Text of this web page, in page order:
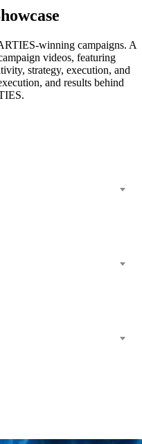
winning campaigns. A
videos, featuring
strategy, execution, and
and results behind